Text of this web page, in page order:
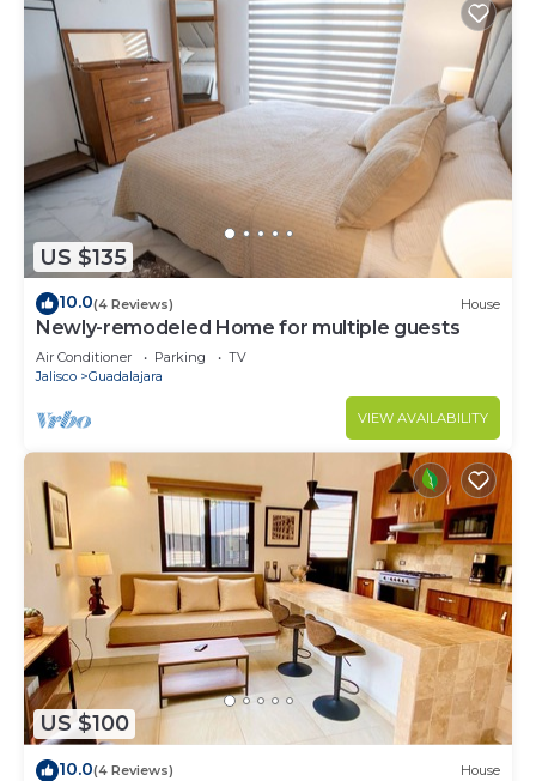
US $135
10.0(4 Reviews) House
Newly-remodeled Home for multiple guests
Air Conditioner Parking
TV
Jalisco
Guadalajara
VIEW AVAILABILITY
US $100
10.0(4 Reviews) House